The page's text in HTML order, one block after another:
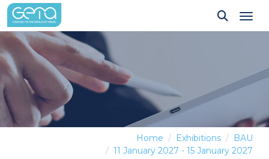
Home Exhibitions
BAU
11 January 2027 - 15 January 2027